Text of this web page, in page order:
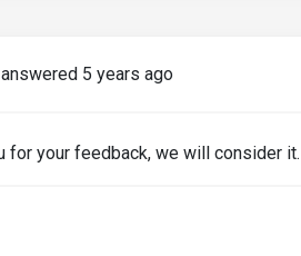
answered 5 years ago
for your feedback, we will consider it.